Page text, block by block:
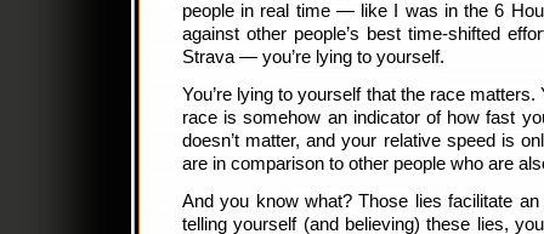
people in real time — like I was in the 6
against other people’s best time-shifted
Strava — you’re lying to yourself.
You’re lying to yourself that the race matters.
race is somehow an indicator of how fast
doesn’t matter, and your relative speed is
are in comparison to other people who are
And you know what? Those lies facilitate
telling yourself (and believing) these lies,